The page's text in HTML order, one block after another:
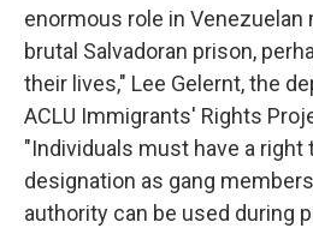
enormous role in Venezuelan
brutal Salvadoran prison,
their lives," Lee Gelernt, the
ACLU Immigrants' Rights
"Individuals must have a
designation as gang
authority can be used during